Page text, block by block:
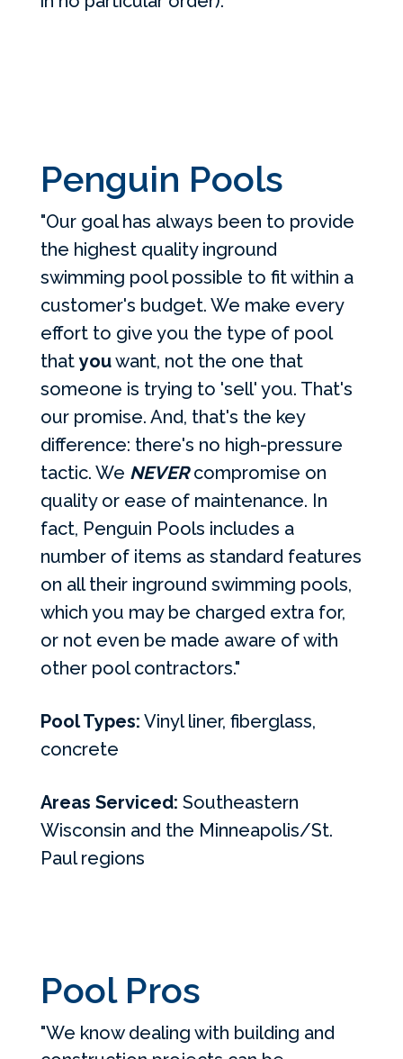
Penguin Pools
"Our goal has always been to provide
the highest quality inground
swimming pool possible to fit within a
customer's budget. We make every
effort to give you the type of pool
thatyouwant, not the one that
someone is trying to 'sell' you. That's
our promise. And, that's the key
difference: there's no high-pressure
tactic. We NEVERcompromise on
quality or ease of maintenance. In
fact, Penguin Pools includes a
number of items as standard features
on all their inground swimming pools,
which you may be charged extra for,
or not even be made aware of with
other pool contractors."
Pool Types: Vinyl liner, fiberglass,
concrete
Areas Serviced: Southeastern
Wisconsin and the Minneapolis/St.
Paul regions
Pool Pros
"We know dealing with building and